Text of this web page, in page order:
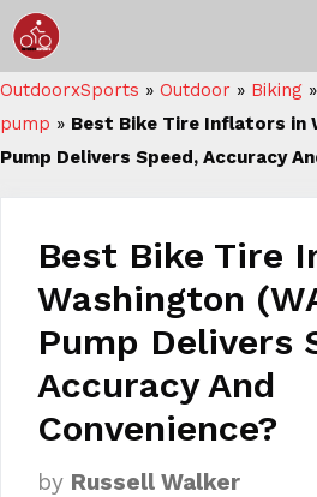
Skip
to
content
OutdoorxSports » Outdoor » Biking »
pump » Best Bike Tire Inflators in
Pump Delivers Speed, Accuracy
Best Bike Tire
Washington
Pump Delivers
Accuracy And
Convenience?
by Russell Walker